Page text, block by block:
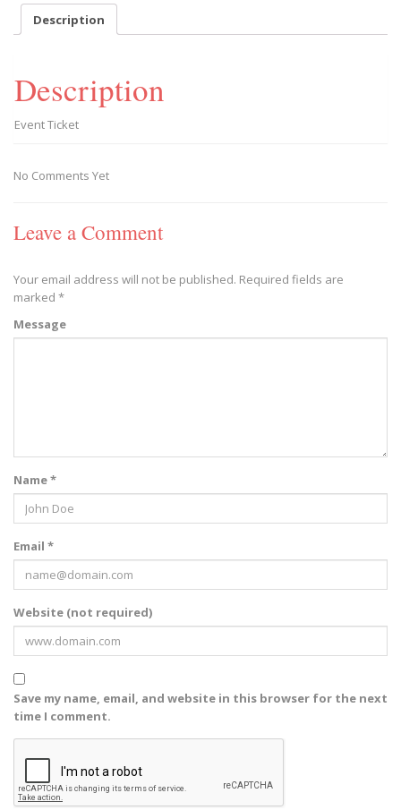
2019/11/23
Description
Description
Event Ticket
No Comments Yet
Leave a Comment
Your email address will not be published. Required fields are
marked *
Message
Name *
Email *
Website (not required)
Save my name, email, and website in this browser for the next
time I comment.